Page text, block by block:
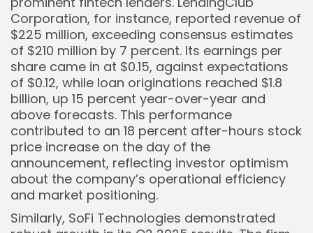
Corporation, for instance, reported revenue of
$225 million, exceeding consensus estimates
of $210 million by 7 percent. Its earnings per
share came in at $0.15, against expectations
of $0.12, while loan originations reached $1.8
billion, up 15 percent year-over-year and
above forecasts. This performance
contributed to an 18 percent after-hours stock
price increase on the day of the
announcement, reflecting investor optimism
about the company’s operational efficiency
and market positioning.
Similarly, SoFi Technologies demonstrated